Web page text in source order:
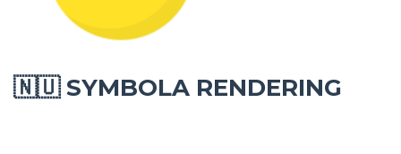
🇳🇺SYMBOLA RENDERING